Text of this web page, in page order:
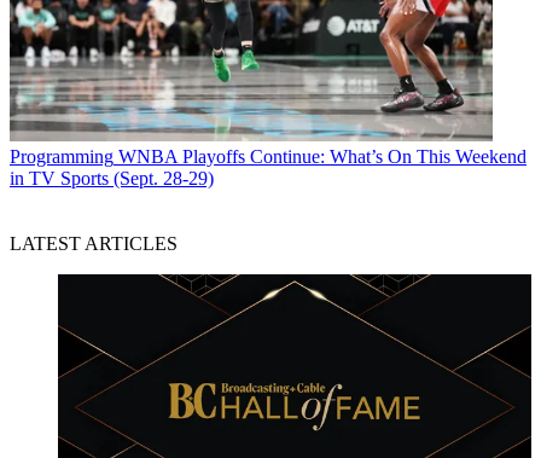
Programming WNBA Playoffs Continue: What’s On This Weekend
in TV Sports (Sept. 28-29)
LATEST ARTICLES